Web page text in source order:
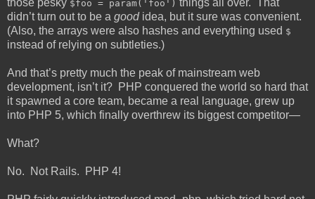
those pesky $foo = param('foo') things all over. That
didn’t turn out to be a goodidea, but it sure was convenient.
(Also, the arrays were also hashes and everything used $
instead of relying on subtleties.)
And that’s pretty much the peak of mainstream web
development, isn’t it? PHP conquered the world so hard that
it spawned a core team, became a real language, grew up
into PHP 5, which finally overthrew its biggest competitor—
What?
No. Not Rails. PHP 4!